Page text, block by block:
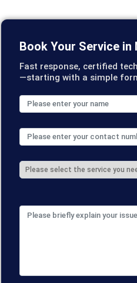
Book Your Service in
Fast response, certified
—starting with a simple